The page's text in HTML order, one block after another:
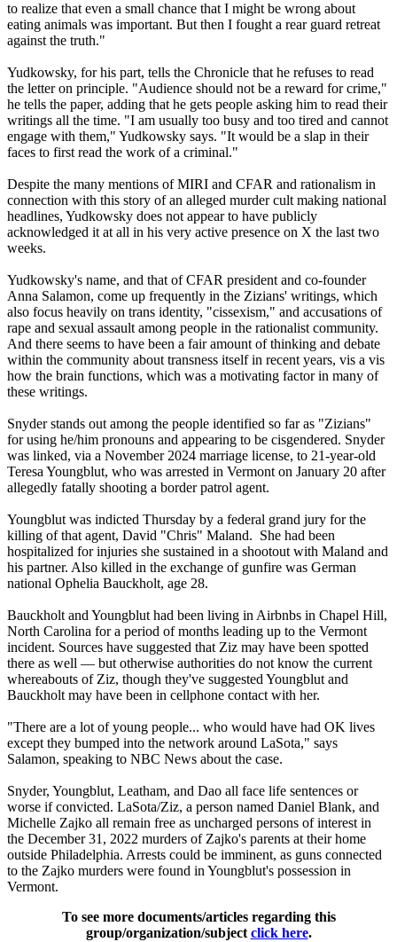
to realize that even a small chance that I might be wrong about
eating animals was important. But then I fought a rear guard retreat
against the truth."
Yudkowsky, for his part, tells the Chronicle that he refuses to read
the letter on principle. "Audience should not be a reward for crime,"
he tells the paper, adding that he gets people asking him to read their
writings all the time. "I am usually too busy and too tired and cannot
engage with them," Yudkowsky says. "It would be a slap in their
faces to first read the work of a criminal."
Despite the many mentions of MIRI and CFAR and rationalism in
connection with this story of an alleged murder cult making national
headlines, Yudkowsky does not appear to have publicly
acknowledged it at all in his very active presence on X the last two
weeks.
Yudkowsky's name, and that of CFAR president and co-founder
Anna Salamon, come up frequently in the Zizians' writings, which
also focus heavily on trans identity, "cissexism," and accusations of
rape and sexual assault among people in the rationalist community.
And there seems to have been a fair amount of thinking and debate
within the community about transness itself in recent years, vis a vis
how the brain functions, which was a motivating factor in many of
these writings.
Snyder stands out among the people identified so far as "Zizians"
for using he/him pronouns and appearing to be cisgendered. Snyder
was linked, via a November 2024 marriage license, to 21-year-old
Teresa Youngblut, who was arrested in Vermont on January 20 after
allegedly fatally shooting a border patrol agent.
Youngblut was indicted Thursday by a federal grand jury for the
killing of that agent, David "Chris" Maland. She had been
hospitalized for injuries she sustained in a shootout with Maland and
his partner. Also killed in the exchange of gunfire was German
national Ophelia Bauckholt, age 28.
Bauckholt and Youngblut had been living in Airbnbs in Chapel Hill,
North Carolina for a period of months leading up to the Vermont
incident. Sources have suggested that Ziz may have been spotted
there as well — but otherwise authorities do not know the current
whereabouts of Ziz, though they've suggested Youngblut and
Bauckholt may have been in cellphone contact with her.
"There are a lot of young people... who would have had OK lives
except they bumped into the network around LaSota," says
Salamon, speaking to NBC News about the case.
Snyder, Youngblut, Leatham, and Dao all face life sentences or
worse if convicted. LaSota/Ziz, a person named Daniel Blank, and
Michelle Zajko all remain free as uncharged persons of interest in
the December 31, 2022 murders of Zajko's parents at their home
outside Philadelphia. Arrests could be imminent, as guns connected
to the Zajko murders were found in Youngblut's possession in
Vermont.
To see more documents/articles regarding this
group/organization/subject click here.